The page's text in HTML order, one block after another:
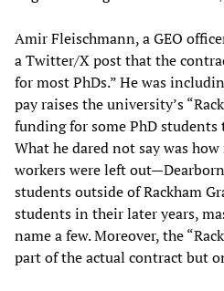
Amir Fleischmann, a GEO
a Twitter/X post that the
for most PhDs.” He was
pay raises the university’s
funding for some PhD
What he dared not say was
workers were left
students outside of Rackham
students in their later years,
name a few. Moreover, the
part of the actual contract but